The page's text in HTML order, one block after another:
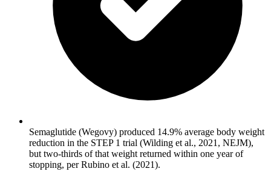
Semaglutide (Wegovy) produced 14.9% average body weight
reduction in the STEP 1 trial (Wilding et al., 2021, NEJM),
but two-thirds of that weight returned within one year of
stopping, per Rubino et al. (2021).